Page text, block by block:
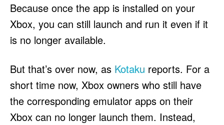
Because once the app is installed on your
Xbox, you can still launch and run it even if it
is no longer available.
But that’s over now, as Kotaku reports. For a
short time now, Xbox owners who still have
the corresponding emulator apps on their
Xbox can no longer launch them. Instead,